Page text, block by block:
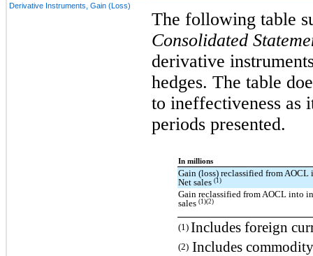
Derivative Instruments, Gain (Loss)
The following table
Consolidated
derivative
hedges. The table
to ineffectiveness as
periods presented.
In millions
Gain (loss) reclassified from AOCL
Net sales (1)
Gain reclassified from AOCL into
sales (1)(2)
(1) Includes foreign
(2)Includes